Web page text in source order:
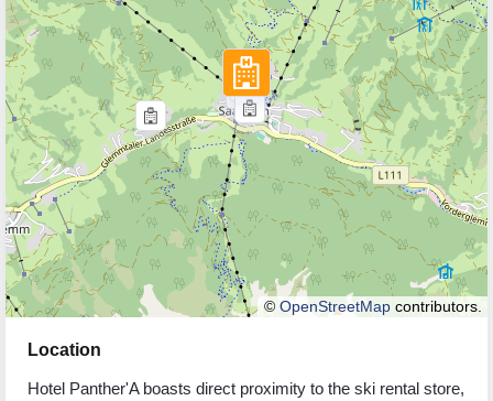
© OpenStreetMapcontributors.
Location
Hotel Panther'A boasts direct proximity to the ski rental store,